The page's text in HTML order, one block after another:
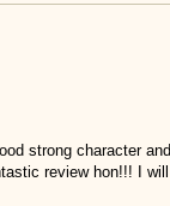
strong character
review hon!!! I